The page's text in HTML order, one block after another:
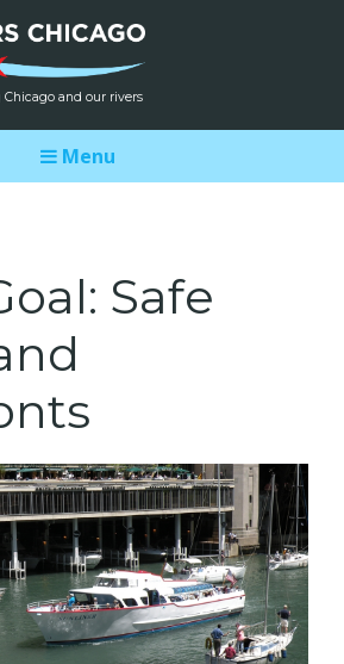
and our rivers
Menu
Safe